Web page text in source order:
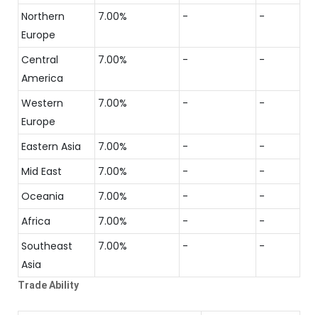
Northern
Europe
7.00% - -
Central
America
7.00% - -
Western
Europe
7.00% - -
Eastern Asia 7.00% -
-
Mid East
7.00% -
-
Oceania
7.00% -
-
Africa
7.00% -
-
Southeast
Asia
7.00% - -
Trade Ability